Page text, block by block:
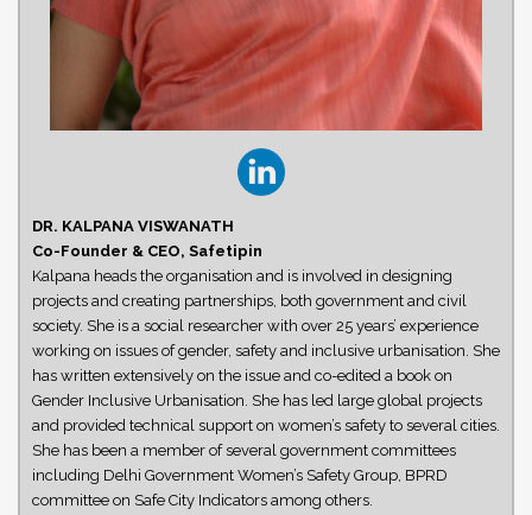
DR. KALPANA VISWANATH
Co-Founder & CEO, Safetipin
Kalpana heads the organisation and is involved in designing
projects and creating partnerships, both government and civil
society. She is a social researcher with over 25 years’ experience
working on issues of gender, safety and inclusive urbanisation. She
has written extensively on the issue and co-edited a book on
Gender Inclusive Urbanisation. She has led large global projects
and provided technical support on women’s safety to several cities.
She has been a member of several government committees
including Delhi Government Women’s Safety Group, BPRD
committee on Safe City Indicators among others.